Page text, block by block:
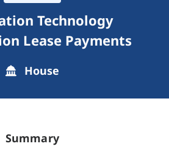
Technology
Lease Payments
House
Summary